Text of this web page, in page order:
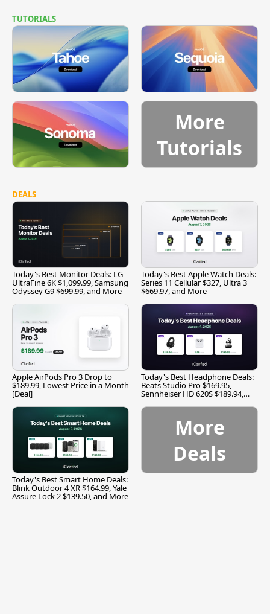
TUTORIALS
More
Tutorials
DEALS
Today's Best Monitor Deals: LG
UltraFine 6K $1,099.99, Samsung
Odyssey G9 $699.99, and More
Today's Best Apple Watch Deals:
Series 11 Cellular $327, Ultra 3
$669.97, and More
Apple AirPods Pro 3 Drop to
$189.99, Lowest Price in a Month
[Deal]
Today's Best Headphone Deals:
Beats Studio Pro $169.95,
Sennheiser HD 620S $189.94,
Today's Best Smart Home Deals:
Blink Outdoor 4 XR $164.99, Yale
Assure Lock 2 $139.50, and More
More
Deals